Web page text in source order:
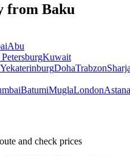
from Baku
Abu
Kuwait
YekaterinburgDohaTrabzon
BatumiMuglaLondonAstana
and check prices